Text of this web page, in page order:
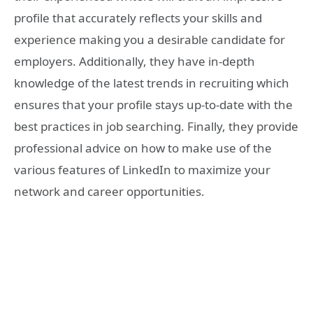
profile that accurately reflects your skills and
experience making you a desirable candidate for
employers. Additionally, they have in-depth
knowledge of the latest trends in recruiting which
ensures that your profile stays up-to-date with the
best practices in job searching. Finally, they provide
professional advice on how to make use of the
various features of LinkedIn to maximize your
network and career opportunities.